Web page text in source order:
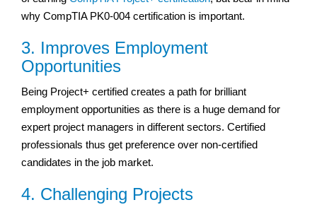
why CompTIA PK0-004 certification is important.
3. Improves Employment
Opportunities
Being Project+ certified creates a path for brilliant
employment opportunities as there is a huge demand for
expert project managers in different sectors. Certified
professionals thus get preference over non-certified
candidates in the job market.
4. Challenging Projects